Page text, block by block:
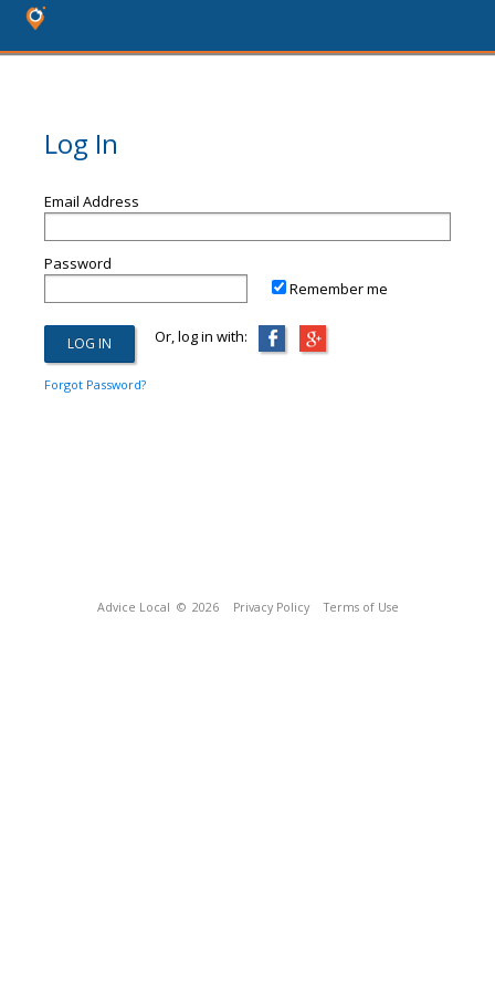
Log In
Email Address
Password
Remember me
Or, log in with:
Forgot Password?
Advice Local © 2026 Privacy Policy Terms of Use